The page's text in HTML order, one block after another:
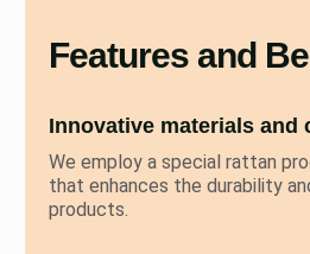
Features and
Innovative materials and
We employ a special rattan
that enhances the durability
products.